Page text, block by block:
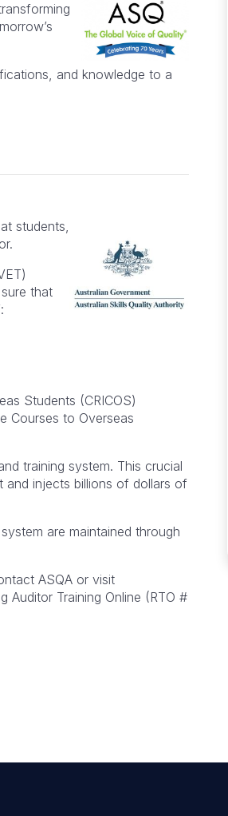
and knowledge to a
students,
that
Students (CRICOS)
Courses to Overseas
training system. This crucial
and injects billions of dollars of
are maintained through
ASQA or visit
Auditor Training Online (RTO #
course was highly relevant
needs and the material &
were appropriately